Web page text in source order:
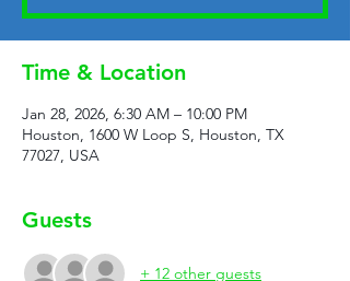
Time & Location
Jan 28, 2026, 6:30 AM – 10:00 PM
Houston, 1600 W Loop S, Houston, TX
77027, USA
Guests
+ 12 other guests